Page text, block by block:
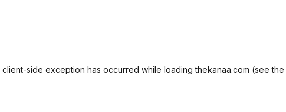
client-side exception has occurred while loadingthekanaa.com (see the